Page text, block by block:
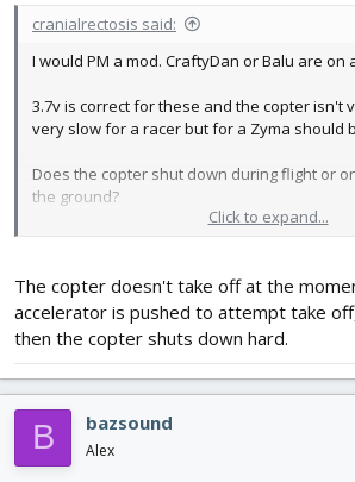
cranialrectosis said:
I would PM a mod. CraftyDan or Balu are on
3.7v is correct for these and the copter isn't
very slow for a racer but for a Zyma should
Does the copter shut down during flight or
the ground?
Click to expand...
The copter doesn't take off at the
accelerator is pushed to attempt take
then the copter shuts down hard.
B bazsound
Alex